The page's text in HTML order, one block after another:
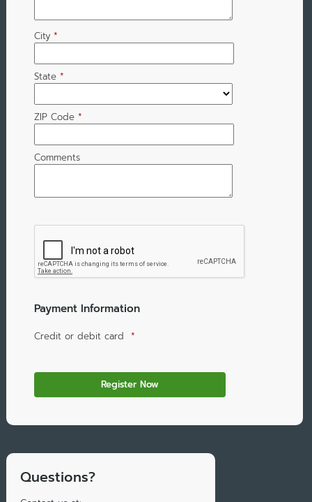
City *
State *
ZIP Code *
Comments
Payment Information
Credit or debit card *
Questions?